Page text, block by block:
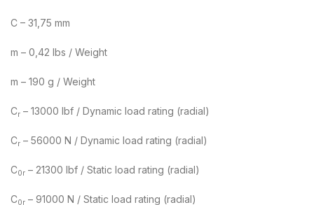
C – 31,75 mm
m – 0,42 lbs / Weight
m – 190 g / Weight
Cr – 13000 lbf / Dynamic load rating (radial)
Cr – 56000 N / Dynamic load rating (radial)
C0r – 21300 lbf / Static load rating (radial)
C0r – 91000 N / Static load rating (radial)